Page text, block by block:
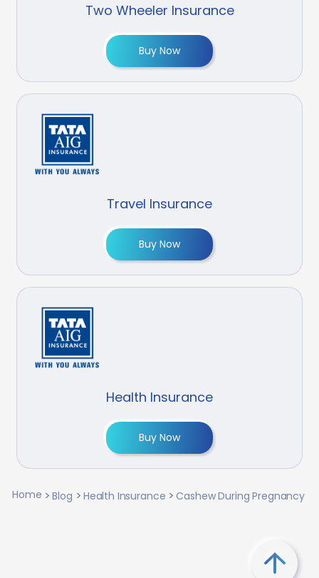
Two Wheeler Insurance
Buy Now
Travel Insurance
Buy Now
Health Insurance
Buy Now
Home Blog Health Insurance Cashew During Pregnancy